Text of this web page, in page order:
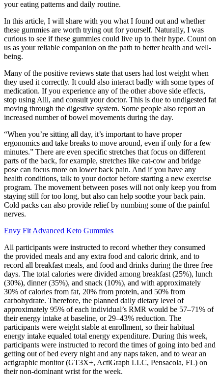
your eating patterns and daily routine.
In this article, I will share with you what I found out and whether
these gummies are worth trying out for yourself. Naturally, I was
curious to see if these gummies could live up to their hype. Count on
us as your reliable companion on the path to better health and well-
being.
Many of the positive reviews state that users had lost weight when
they used it correctly. It could also interact badly with some types of
medication. If you experience any of the other above side effects,
stop using Alli, and consult your doctor. This is due to undigested fat
moving through the digestive system. Some people also report an
increased number of bowel movements during the day.
“When you’re sitting all day, it’s important to have proper
ergonomics and take breaks to move around, even if only for a few
minutes.” There are even specific stretches that focus on different
parts of the back, for example, stretches like cat-cow and bridge
pose can focus more on lower back pain. And if you have any
health conditions, talk to your doctor before starting a new exercise
program. The movement between poses will not only keep you from
staying still for too long, but also can help soothe your back pain.
Cold packs can also provide relief by numbing some of the painful
nerves.
Envy Fit Advanced Keto Gummies
All participants were instructed to record whether they consumed
the provided meals and any extra food and caloric drink, and to
record all breakfast meals, and food and drinks during the three free
days. The total calories were divided among breakfast (25%), lunch
(30%), dinner (35%), and snack (10%), and with approximately
30% of calories from fat, 20% from protein, and 50% from
carbohydrate. Therefore, the planned daily dietary level of
approximately 95% of each individual’s RMR would be 57–71% of
their energy intake at baseline, or 29–43% reduction. The
participants were weight stable at enrollment, so their habitual
energy intake equaled total energy expenditure. During this week,
participants were instructed to record the times of going into bed and
getting out of bed every night and any naps taken, and to wear an
actigraphic monitor (GT3X+, ActiGraph LLC, Pensacola, FL) on
their non-dominant wrist for the week.